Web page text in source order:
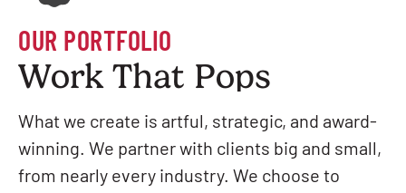
OUR PORTFOLIO
Work That Pops
What we create is artful, strategic, and award-
winning. We partner with clients big and small,
from nearly every industry. We choose to